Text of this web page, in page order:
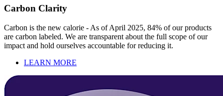
Carbon Clarity
Carbon is the new calorie - As of April 2025, 84% of our products
are carbon labeled. We are transparent about the full scope of our
impact and hold ourselves accountable for reducing it.
LEARN MORE